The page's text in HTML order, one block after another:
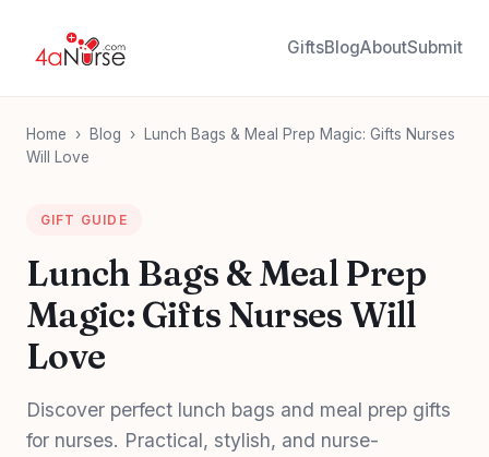
GiftsBlogAboutSubmit
Home › Blog ›
Lunch Bags & Meal Prep Magic: Gifts Nurses
Will Love
GIFT GUIDE
Lunch Bags & Meal Prep
Magic: Gifts Nurses Will
Love
Discover perfect lunch bags and meal prep gifts
for nurses. Practical, stylish, and nurse-